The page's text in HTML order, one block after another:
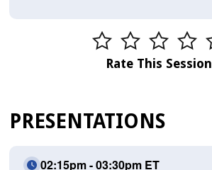
Rate This Session
PRESENTATIONS
02:15pm - 03:30pm ET